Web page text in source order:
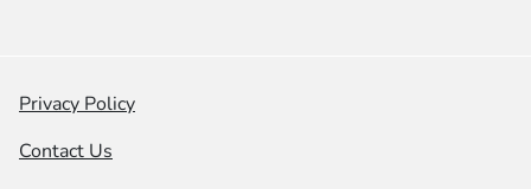
Privacy Policy
Contact Us